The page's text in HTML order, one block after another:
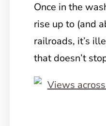
Once in the
rise up to (and
railroads, it’s
that doesn’t